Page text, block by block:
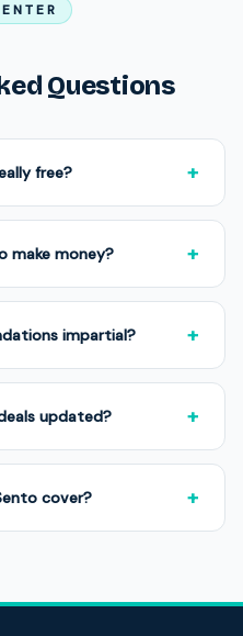
Questions
free? +
make money? +
impartial? +
updated? +
cover? +